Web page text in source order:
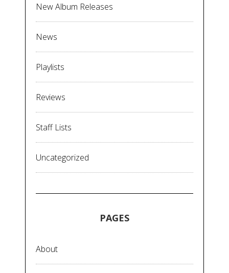
New Album Releases
News
Playlists
Reviews
Staff Lists
Uncategorized
PAGES
About